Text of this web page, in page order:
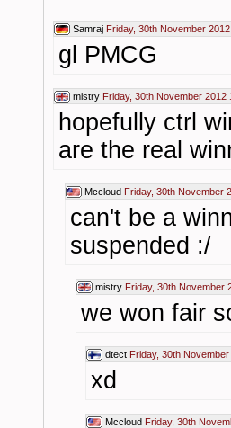
Samraj Friday, 30th November
gl PMCG
mistry Friday, 30th November 2012
hopefully ctrl
are the real
Mccloud Friday, 30th November
can't be a
suspended :/
mistry Friday, 30th November
we won fair
dtect Friday, 30th
xd
Mccloud Friday, 30th